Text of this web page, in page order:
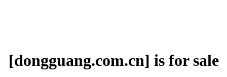
[dongguang.com.cn] is for sale